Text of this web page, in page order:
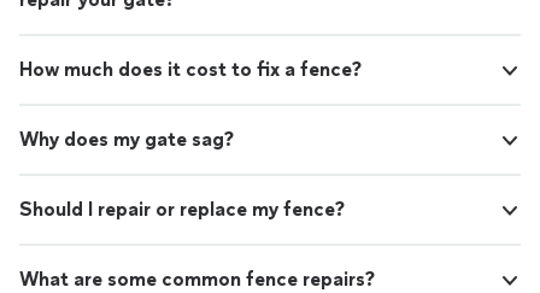
How much does it cost to fix a fence?
Why does my gate sag?
Should I repair or replace my fence?
What are some common fence repairs?